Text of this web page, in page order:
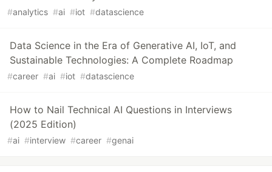
#analytics #ai #iot #datascience
Data Science in the Era of Generative AI, IoT, and
Sustainable Technologies: A Complete Roadmap
#career #ai #iot #datascience
How to Nail Technical AI Questions in Interviews
(2025 Edition)
#ai #interview #career #genai